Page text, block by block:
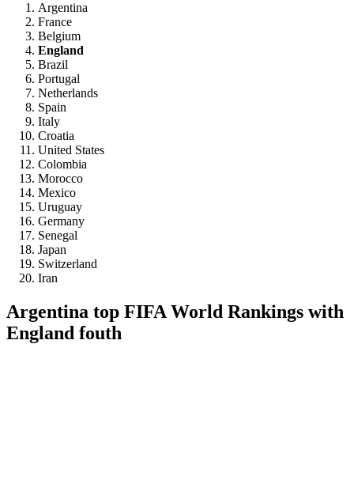
Argentina
France
Belgium
England
Brazil
Portugal
Netherlands
Spain
Italy
Croatia
United States
Colombia
Morocco
Mexico
Uruguay
Germany
Senegal
Japan
Switzerland
Iran
Argentina top FIFA World Rankings with
England fouth